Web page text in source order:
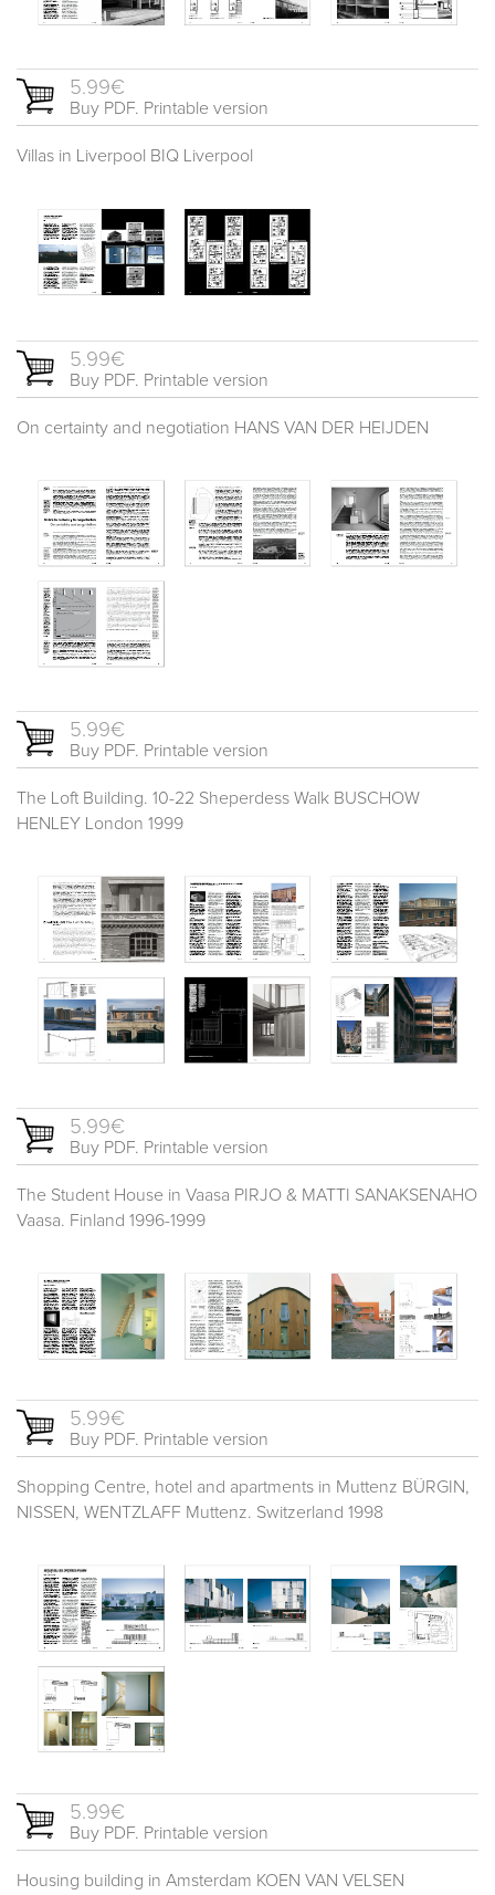
5.99€
Buy PDF. Printable version
Villas in Liverpool BIQ Liverpool
5.99€
Buy PDF. Printable version
On certainty and negotiation HANS VAN DER HEIJDEN
5.99€
Buy PDF. Printable version
The Loft Building. 10-22 Sheperdess Walk BUSCHOW
HENLEY London 1999
5.99€
Buy PDF. Printable version
The Student House in Vaasa PIRJO & MATTI SANAKSENAHO
Vaasa. Finland 1996-1999
5.99€
Buy PDF. Printable version
Shopping Centre, hotel and apartments in Muttenz BÜRGIN,
NISSEN, WENTZLAFF Muttenz. Switzerland 1998
5.99€
Buy PDF. Printable version
Housing building in Amsterdam KOEN VAN VELSEN